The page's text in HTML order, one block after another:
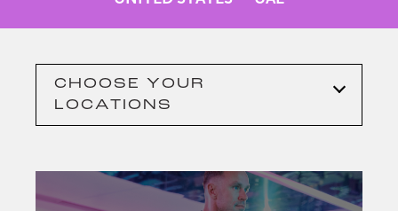
CHOOSE YOUR
LOCATIONS